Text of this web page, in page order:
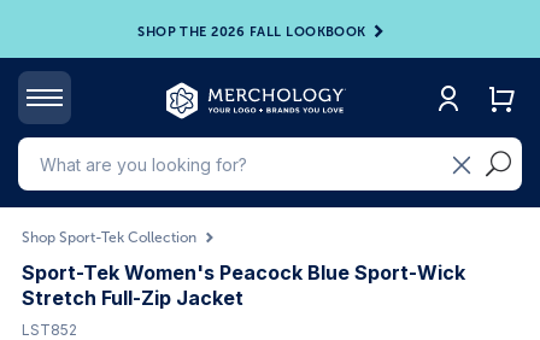
SHOP THE 2026 FALL LOOKBOOK
Shop Sport-Tek Collection
Sport-Tek Women's Peacock Blue Sport-Wick
Stretch Full-Zip Jacket
LST852